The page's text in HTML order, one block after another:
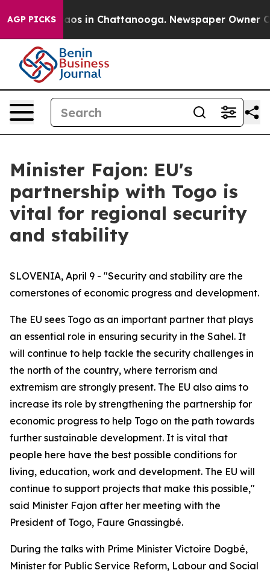
AGP PICKSChaos in Chattanooga. Newspaper Owner
Minister Fajon: EU's
partnership with Togo is
vital for regional security
and stability
SLOVENIA, April 9 - "Security and stability are the
cornerstones of economic progress and development.
The EU sees Togo as an important partner that plays
an essential role in ensuring security in the Sahel. It
will continue to help tackle the security challenges in
the north of the country, where terrorism and
extremism are strongly present. The EU also aims to
increase its role by strengthening the partnership for
economic progress to help Togo on the path towards
further sustainable development. It is vital that
people here have the best possible conditions for
living, education, work and development. The EU will
continue to support projects that make this possible,"
said Minister Fajon after her meeting with the
President of Togo, Faure Gnassingbé.
During the talks with Prime Minister Victoire Dogbé,
Minister for Public Service Reform, Labour and Social